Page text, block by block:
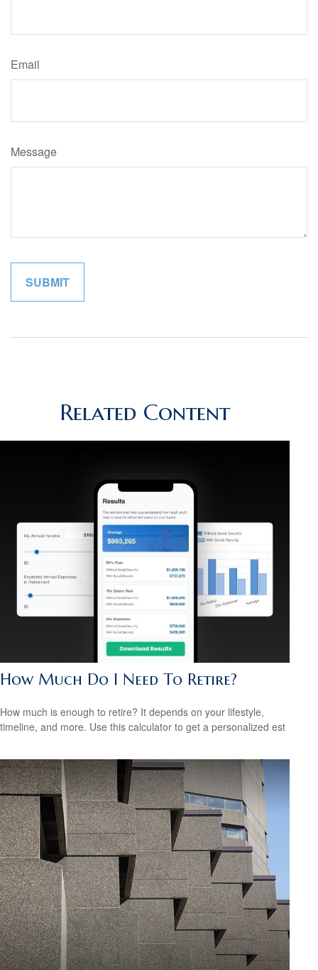
Email
Message
Related Content
How Much Do I Need To Retire?
How much is enough to retire? It depends on your lifestyle,
timeline, and more. Use this calculator to get a personalized est